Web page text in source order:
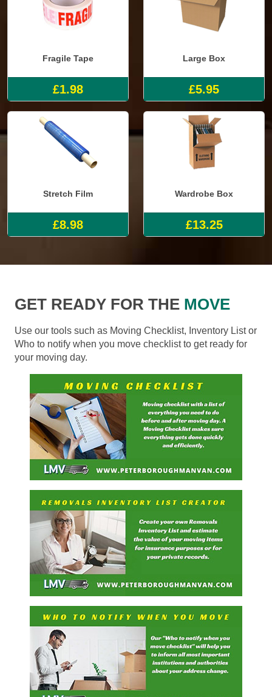
Fragile Tape
£1.98
Large Box
£5.95
Stretch Film
£8.98
Wardrobe Box
£13.25
GET READY FOR THE MOVE
Use our tools such as Moving Checklist, Inventory List or
Who to notify when you move checklist to get ready for
your moving day.